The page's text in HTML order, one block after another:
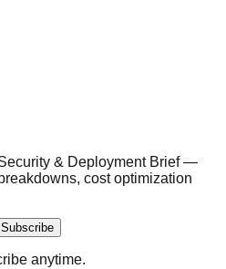
& Deployment Brief —
cost optimization
Subscribe
anytime.